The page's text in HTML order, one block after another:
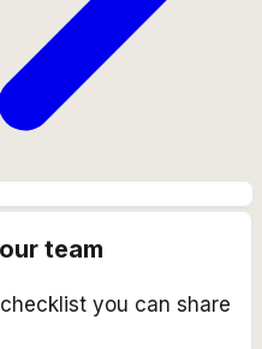
team
you can share